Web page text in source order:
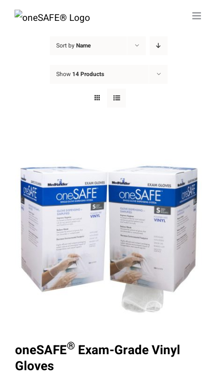
Skip
Sort byName
Show 14 Products
oneSAFE® Exam-Grade Vinyl
Gloves